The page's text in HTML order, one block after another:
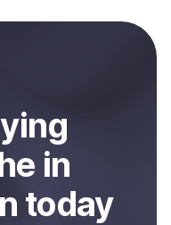
You can start here:
ing
in
today